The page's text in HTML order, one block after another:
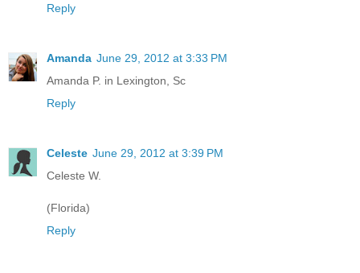
Reply
Amanda June 29, 2012 at 3:33 PM
Amanda P. in Lexington, Sc
Reply
Celeste June 29, 2012 at 3:39 PM
Celeste W.
(Florida)
Reply